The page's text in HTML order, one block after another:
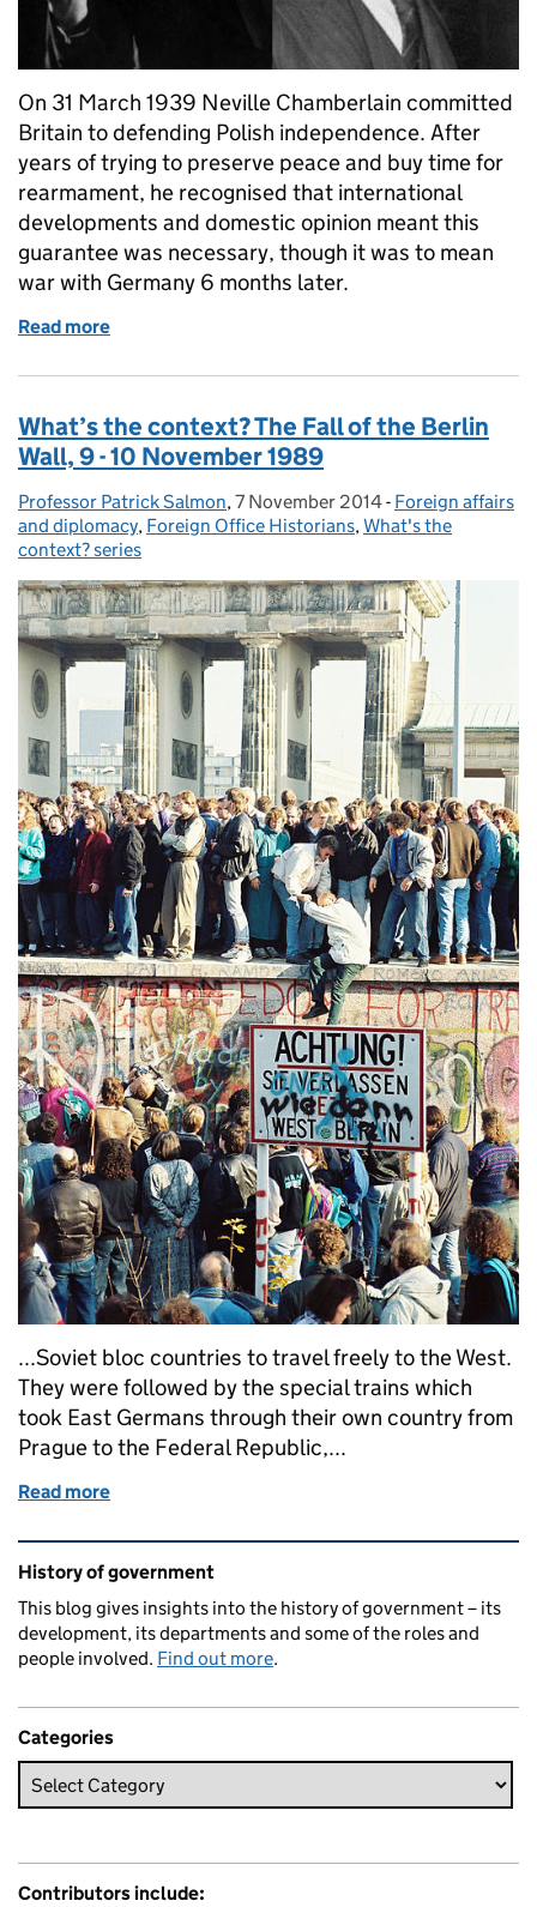
On 31 March 1939 Neville Chamberlain committed
Britain to defending Polish independence. After
years of trying to preserve peace and buy time for
rearmament, he recognised that international
developments and domestic opinion meant this
guarantee was necessary, though it was to mean
war with Germany 6 months later.
Read more
What’s the context? The Fall of the Berlin
Wall, 9 - 10 November 1989
Posted by:
Professor Patrick Salmon, Posted on:
7 November 2014- Categories:
Foreign affairs
and diplomacy, Foreign Office Historians,What's the
context? series
...Soviet bloc countries to travel freely to the West.
They were followed by the special trains which
took East Germans through their own country from
Prague to the Federal Republic,...
Read more
Related content and links
History of government
This blog gives insights into the history of government – its
development, its departments and some of the roles and
people involved. Find out more.
Categories
Contributors include: